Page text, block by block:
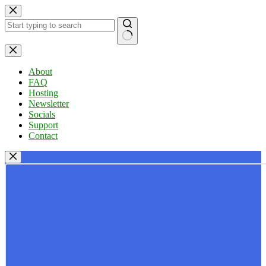
Skip
to
content
No
results
About
FAQ
Hosting
Newsletter
Socials
Support
Contact